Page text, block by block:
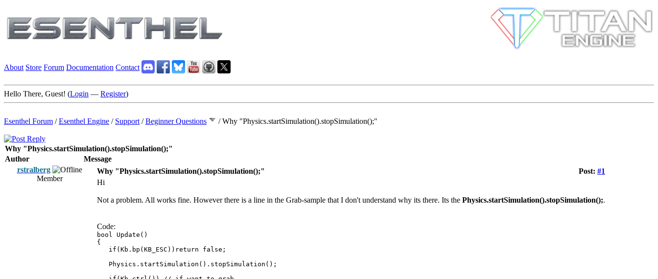
About Store Forum Documentation Contact
Hello There, Guest! (Login — Register)
Esenthel Forum /Esenthel Engine / Support /Beginner Questions /Why "Physics.startSimulation().stopSimulation();"
Why "Physics.startSimulation().stopSimulation();"
Author
Message
rstralberg
Member
Post: #1
Why "Physics.startSimulation().stopSimulation();"
Hi
Not a problem. All works fine. However there is a line in the Grab-sample that I don't understand why its there. Its the Physics.startSimulation().stopSimulation();.
Code:
bool Update()
{
if(Kb.bp(KB_ESC))return false;
Physics.startSimulation().stopSimulation();